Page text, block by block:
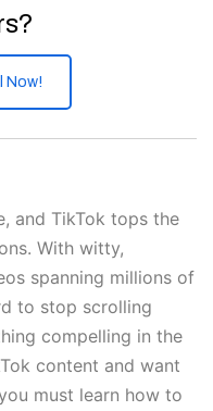
Now!
and TikTok tops the
With witty,
spanning millions of
to stop scrolling
compelling in the
content and want
must learn how to